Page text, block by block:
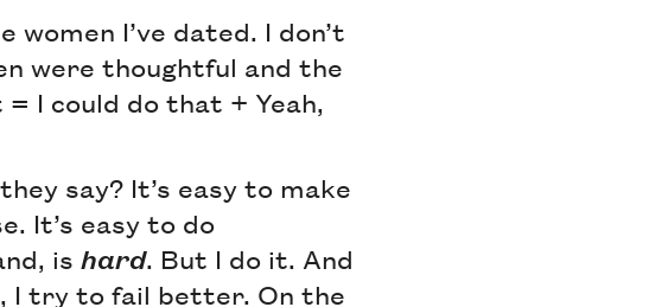
I’ve dated. I don’t
were thoughtful and the
I could do that + Yeah,
say? It’s easy to make
It’s easy to do
is hard. But I do it. And
I try to fail better. On the